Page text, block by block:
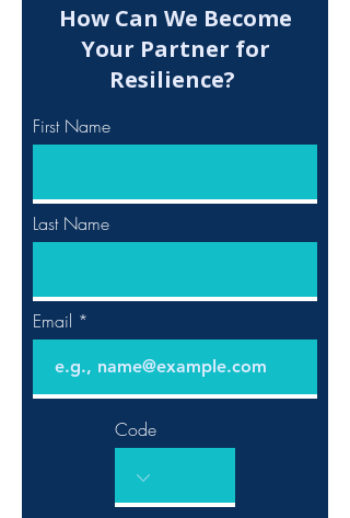
How Can We Become
Your Partner for
Resilience?
First Name
Last Name
Email
Code